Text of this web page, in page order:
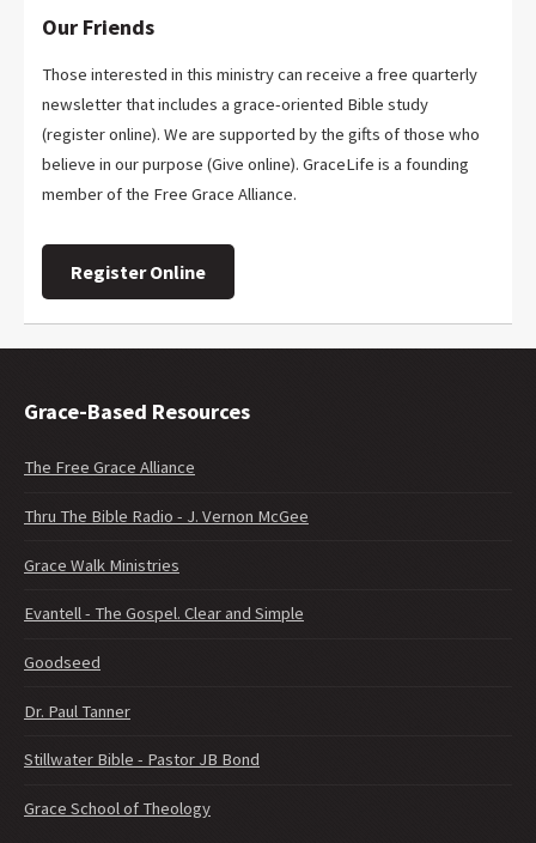
Our Friends
Those interested in this ministry can receive a free quarterly
newsletter that includes a grace-oriented Bible study
(register online). We are supported by the gifts of those who
believe in our purpose (Give online). GraceLife is a founding
member of the Free Grace Alliance.
Register Online
Grace-Based Resources
The Free Grace Alliance
Thru The Bible Radio - J. Vernon McGee
Grace Walk Ministries
Evantell - The Gospel. Clear and Simple
Goodseed
Dr. Paul Tanner
Stillwater Bible - Pastor JB Bond
Grace School of Theology